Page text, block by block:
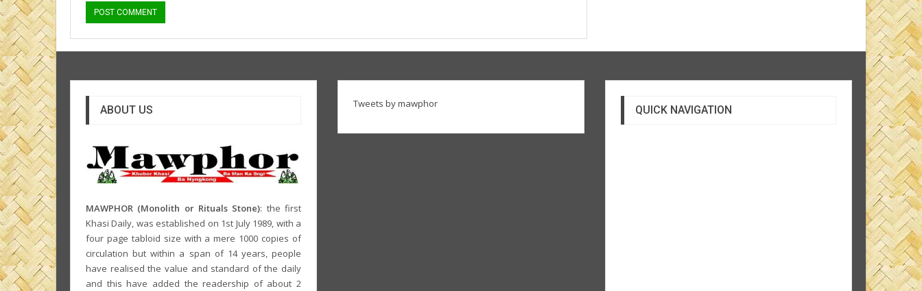
ABOUT US
MAWPHOR (Monolith or Rituals Stone): the first
Khasi Daily, was established on 1st July 1989, with a
four page tabloid size with a mere 1000 copies of
circulation but within a span of 14 years, people
have realised the value and standard of the daily
and this have added the readership of about 2
Tweets by mawphor QUICK NAVIGATION